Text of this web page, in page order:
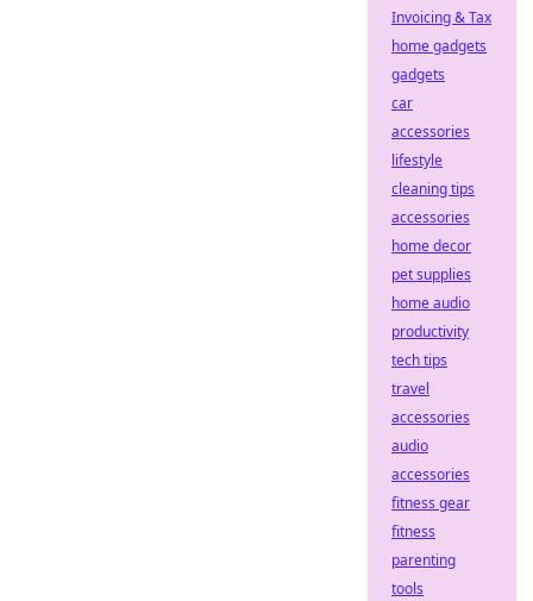
Invoicing & Tax
home gadgets
gadgets
car
accessories
lifestyle
cleaning tips
accessories
home decor
pet supplies
home audio
productivity
tech tips
travel
accessories
audio
accessories
fitness gear
fitness
parenting
tools